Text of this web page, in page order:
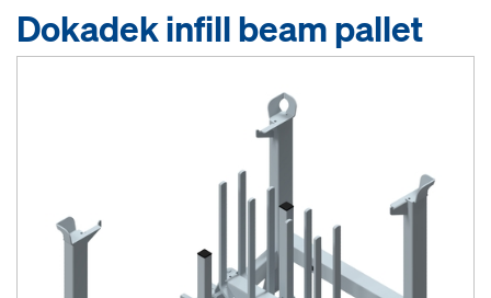
Dokadek infill beam pallet